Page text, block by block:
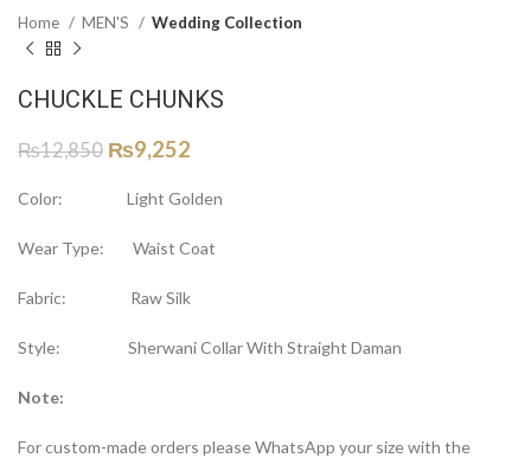
Home MEN'S Wedding Collection
CHUCKLE CHUNKS
₨12,850 ₨9,252
Color: Light Golden
Wear Type: Waist Coat
Fabric: Raw Silk
Style: Sherwani Collar With Straight Daman
Note:
For custom-made orders please WhatsApp your size with the